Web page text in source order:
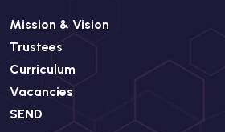
Mission & Vision
Trustees
Curriculum
Vacancies
SEND